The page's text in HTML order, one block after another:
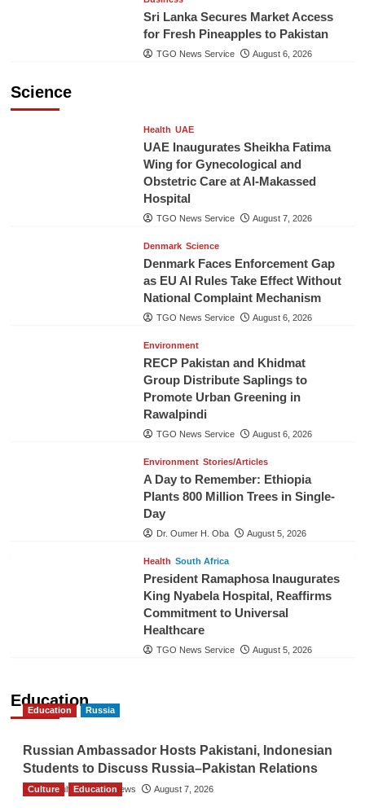
Sri Lanka Secures Market Access
for Fresh Pineapples to Pakistan
TGO News Service August 6, 2026
Science
Health UAE
UAE Inaugurates Sheikha Fatima
Wing for Gynecological and
Obstetric Care at Al-Makassed
Hospital
TGO News Service August 7, 2026
Denmark Science
Denmark Faces Enforcement Gap
as EU AI Rules Take Effect Without
National Complaint Mechanism
TGO News Service August 6, 2026
Environment
RECP Pakistan and Khidmat
Group Distribute Saplings to
Promote Urban Greening in
Rawalpindi
TGO News Service August 6, 2026
Environment Stories/Articles
A Day to Remember: Ethiopia
Plants 800 Million Trees in Single-
Day
Dr. Oumer H. Oba August 5, 2026
Health South Africa
President Ramaphosa Inaugurates
King Nyabela Hospital, Reaffirms
Commitment to Universal
Healthcare
TGO News Service August 5, 2026
Education
Education Russia
Russian Ambassador Hosts Pakistani, Indonesian
Students to Discuss Russia–Pakistan Relations
The Gulf Observer News August 7, 2026
Culture Education